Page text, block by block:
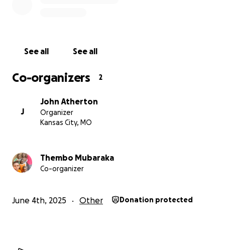
See all See all
Co-organizers 2
J
John Atherton
Organizer
Kansas City, MO
Thembo Mubaraka
Co-organizer
June 4th, 2025 Other Donation protected